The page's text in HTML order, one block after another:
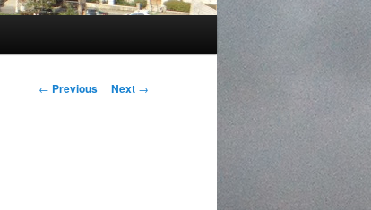
Post
← Previous Next →